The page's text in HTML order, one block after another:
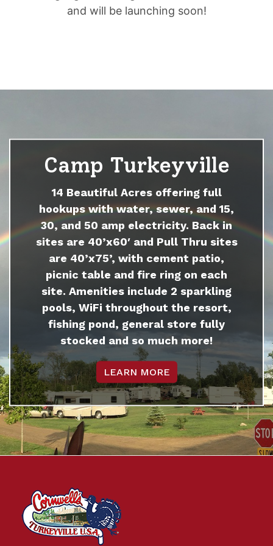
and will be launching soon!
Camp Turkeyville
14 Beautiful Acres offering full
hookups with water, sewer, and 15,
30, and 50 amp electricity. Back in
sites are 40’x60′ and Pull Thru sites
are 40’x75’, with cement patio,
picnic table and fire ring on each
site. Amenities include 2 sparkling
pools, WiFi throughout the resort,
fishing pond, general store fully
stocked and so much more!
LEARN MORE